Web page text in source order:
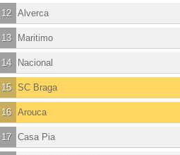
12 Alverca
13 Maritimo
14 Nacional
15 SC Braga
16 Arouca
17 Casa Pia